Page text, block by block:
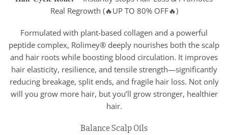
Formulated with plant-based collagen and a powerful
peptide complex, Rolimey® deeply nourishes both the scalp
and hair roots while boosting blood circulation. It improves
hair elasticity, resilience, and tensile strength—significantly
reducing breakage, split ends, and fragile hair loss. Not only
will you grow more hair, but you’ll grow stronger, healthier
hair.
Balance Scalp Oils